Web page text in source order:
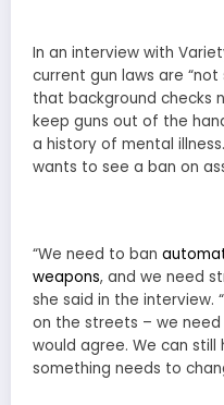
In an interview with
current gun laws are
that background checks
keep guns out of the
a history of mental
wants to see a ban on
“We need to ban
weapons, and we need
she said in the interview.
on the streets – we
would agree. We can still
something needs to